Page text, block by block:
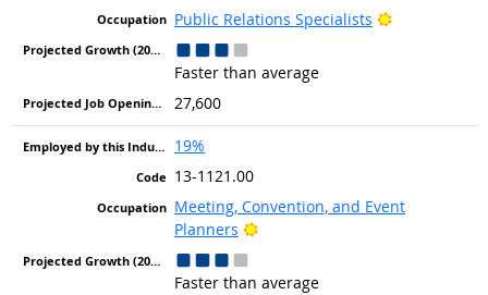
Public Relations Specialists
Bright
Faster than average
27,600
19%
13-1121.00
Meeting, Convention, and Event
Planners
Bright Outlook
Faster than average